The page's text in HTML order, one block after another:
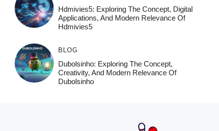
Hdmivies5: Exploring The Concept, Digital
Applications, And Modern Relevance Of
Hdmivies5
BLOG
Dubolsinho: Exploring The Concept,
Creativity, And Modern Relevance Of
Dubolsinho